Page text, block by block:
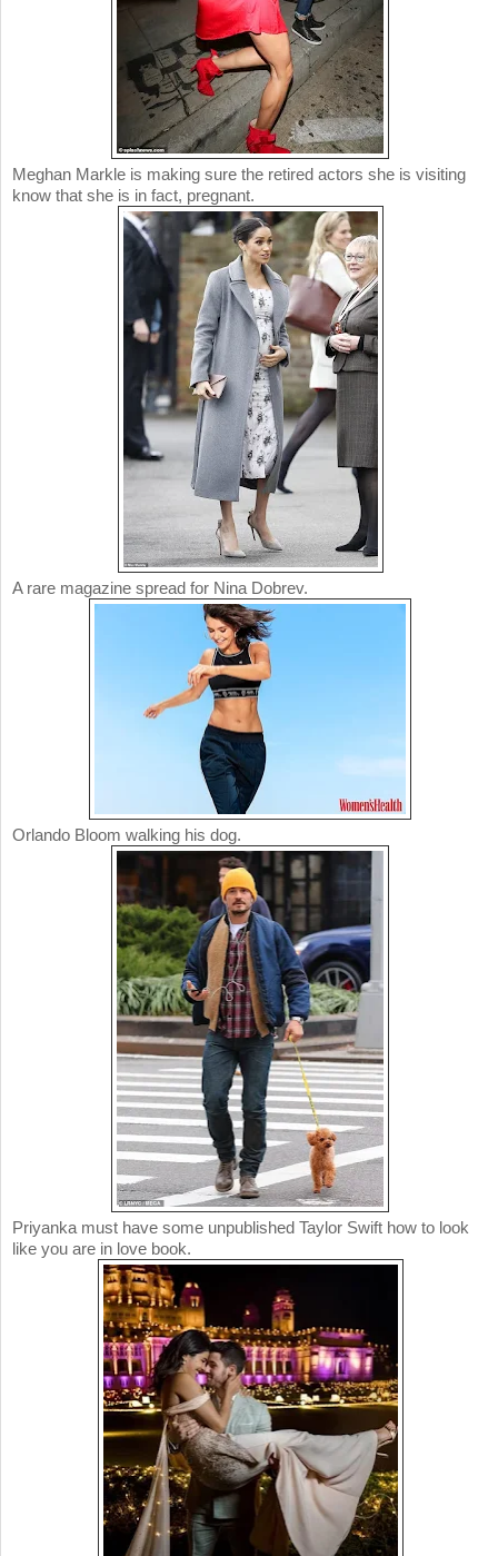
Meghan Markle is making sure the retired actors she is visiting
know that she is in fact, pregnant.
A rare magazine spread for Nina Dobrev.
Orlando Bloom walking his dog.
Priyanka must have some unpublished Taylor Swift how to look
like you are in love book.